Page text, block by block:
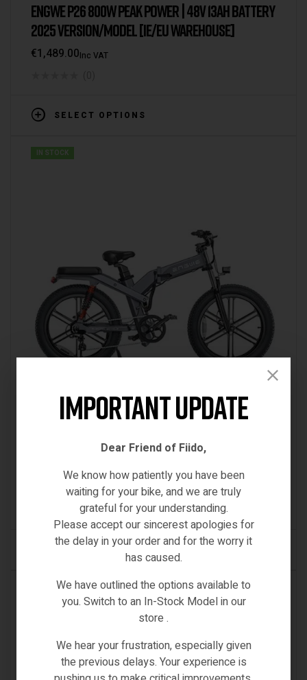
ENGWE P26 800W PEAK POWER | 48V 13AH BATTERY
2025 VERSION/MODEL [IE/EU WAREHOUSE]
€1,489.00Inc VAT
SELECT OPTIONS
IN STOCK
ENGWE X26 ALL-TERRAIN E-BIKE 62MILE LONGEST
BATTERY 2025 VERSION/MODEL [IE/EU
WAREHOUSE]
2,499.00Inc VAT
(0)
ADD TO CART
IN STOCK
Important Update
Dear Friend of Fiido,
We know how patiently you have been
waiting for your bike, and we are truly
grateful for your understanding.
Please accept our sincerest apologies for
the delay in your order and for the worry it
has caused.
We have outlined the options available to
you. Switch to an In-Stock Model in our
store .
We hear your frustration, especially given
the previous delays. Your experience is